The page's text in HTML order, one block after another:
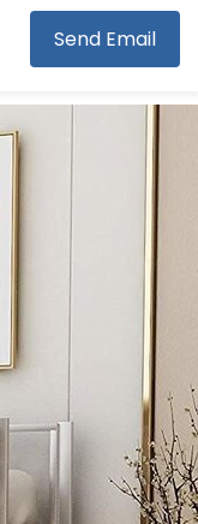
Send Email